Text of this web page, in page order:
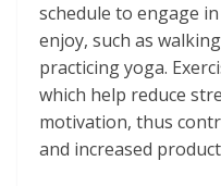
schedule to engage
enjoy, such as
practicing yoga.
which help reduce
motivation, thus
and increased